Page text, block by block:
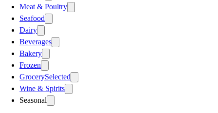
Meat & Poultry
Seafood
Dairy
Beverages
Bakery
Frozen
GrocerySelected
Wine & Spirits
Seasonal